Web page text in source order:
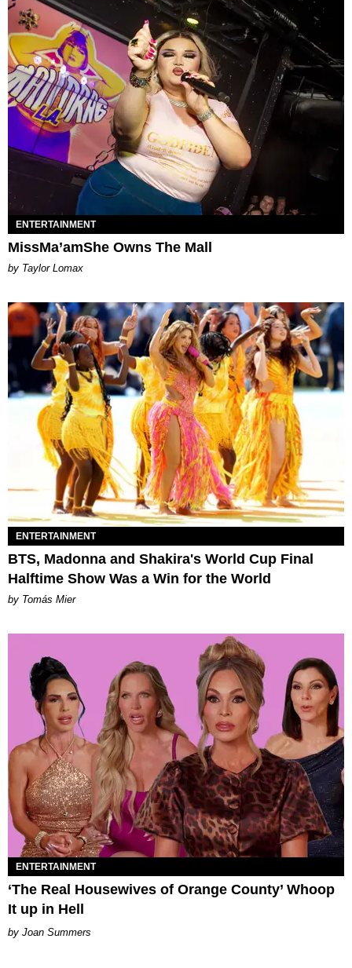
ENTERTAINMENT
MissMa’amShe Owns The Mall
by Taylor Lomax
ENTERTAINMENT
BTS, Madonna and Shakira's World Cup Final
Halftime Show Was a Win for the World
by Tomás Mier
ENTERTAINMENT
‘The Real Housewives of Orange County’ Whoop
It up in Hell
Joan Summers